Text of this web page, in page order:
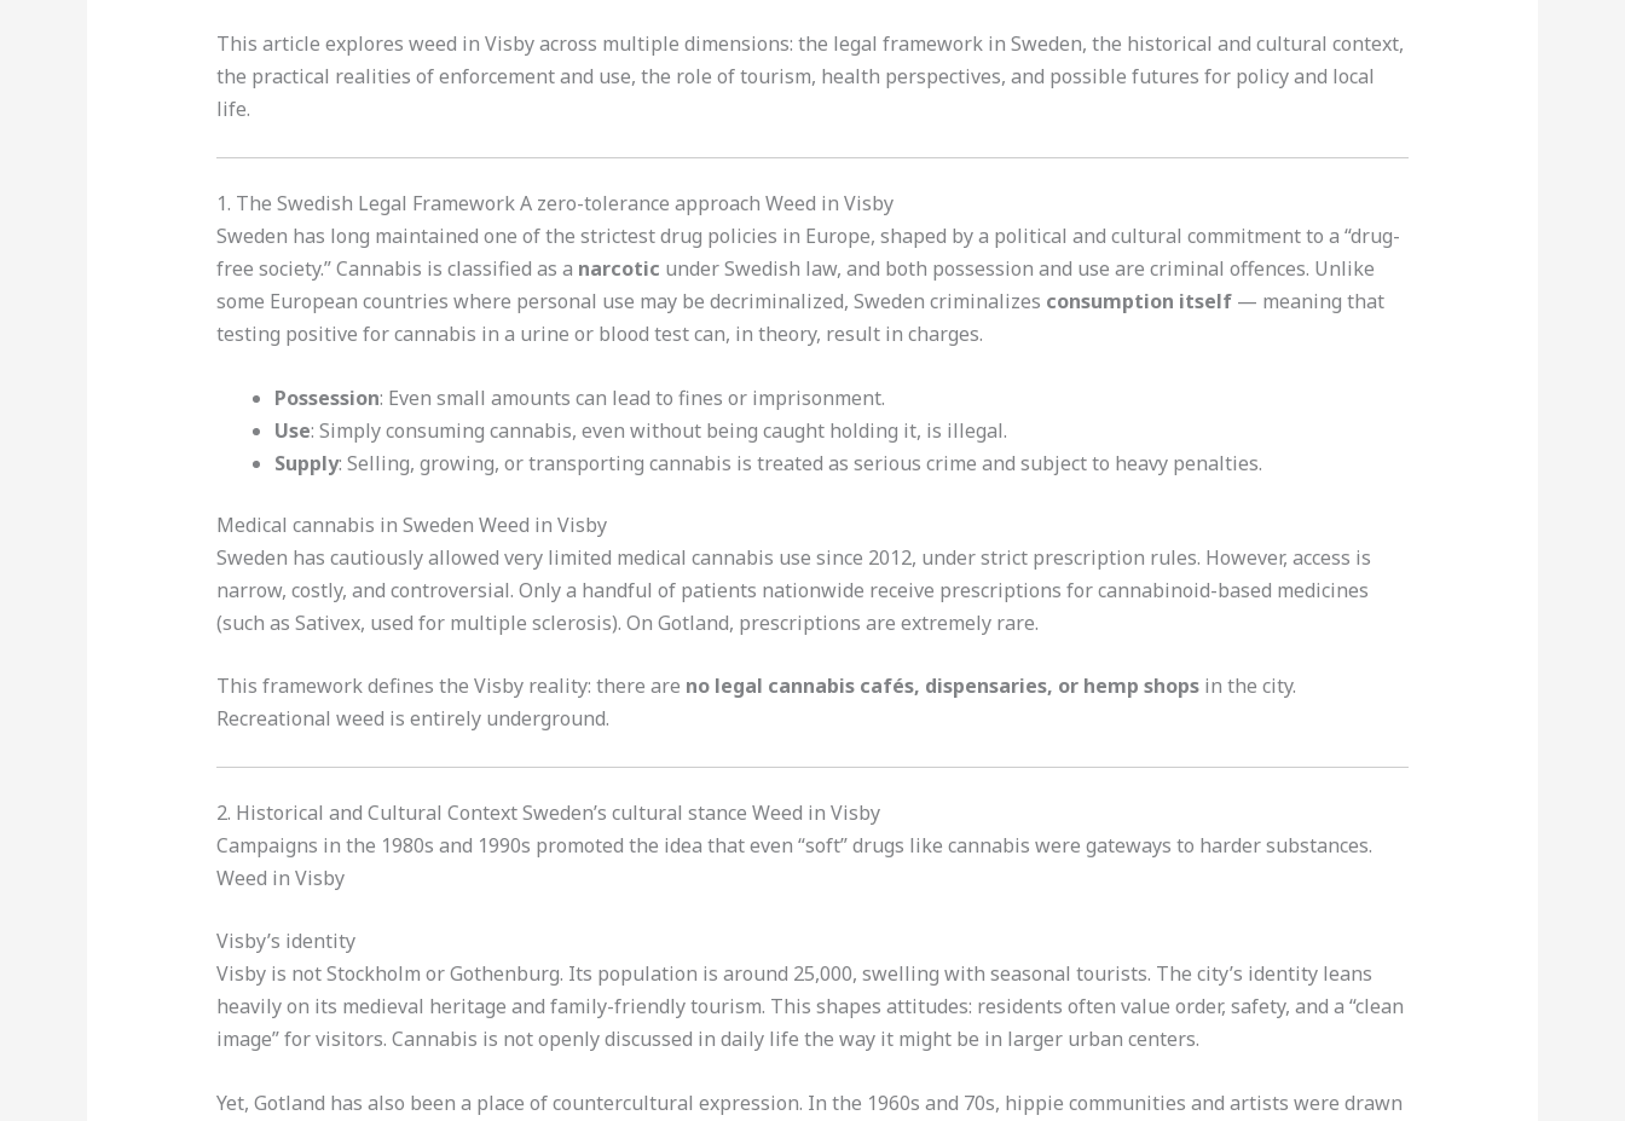
This article explores weed in Visby across multiple dimensions: the legal framework in Sweden, the historical and cultural context,
the practical realities of enforcement and use, the role of tourism, health perspectives, and possible futures for policy and local
life.
1. The Swedish Legal Framework A zero-tolerance approach Weed in Visby
Sweden has long maintained one of the strictest drug policies in Europe, shaped by a political and cultural commitment to a “drug-
free society.” Cannabis is classified as a narcotic under Swedish law, and both possession and use are criminal offences. Unlike
some European countries where personal use may be decriminalized, Sweden criminalizes consumption itself— meaning that
testing positive for cannabis in a urine or blood test can, in theory, result in charges.
Possession: Even small amounts can lead to fines or imprisonment.
Use: Simply consuming cannabis, even without being caught holding it, is illegal.
Supply: Selling, growing, or transporting cannabis is treated as serious crime and subject to heavy penalties.
Medical cannabis in Sweden Weed in Visby
Sweden has cautiously allowed very limited medical cannabis use since 2012, under strict prescription rules. However, access is
narrow, costly, and controversial. Only a handful of patients nationwide receive prescriptions for cannabinoid-based medicines
(such as Sativex, used for multiple sclerosis). On Gotland, prescriptions are extremely rare.
This framework defines the Visby reality: there are no legal cannabis cafés, dispensaries, or hemp shopsin the city.
Recreational weed is entirely underground.
2. Historical and Cultural Context Sweden’s cultural stance Weed in Visby
Campaigns in the 1980s and 1990s promoted the idea that even “soft” drugs like cannabis were gateways to harder substances.
Weed in Visby
Visby’s identity
Visby is not Stockholm or Gothenburg. Its population is around 25,000, swelling with seasonal tourists. The city’s identity leans
heavily on its medieval heritage and family-friendly tourism. This shapes attitudes: residents often value order, safety, and a “clean
image” for visitors. Cannabis is not openly discussed in daily life the way it might be in larger urban centers.
Yet, Gotland has also been a place of countercultural expression. In the 1960s and 70s, hippie communities and artists were drawn